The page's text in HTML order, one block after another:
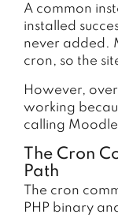
A common
installed
never added.
cron, so the
However,
working
calling
The Cron
Path
The cron
PHP binary